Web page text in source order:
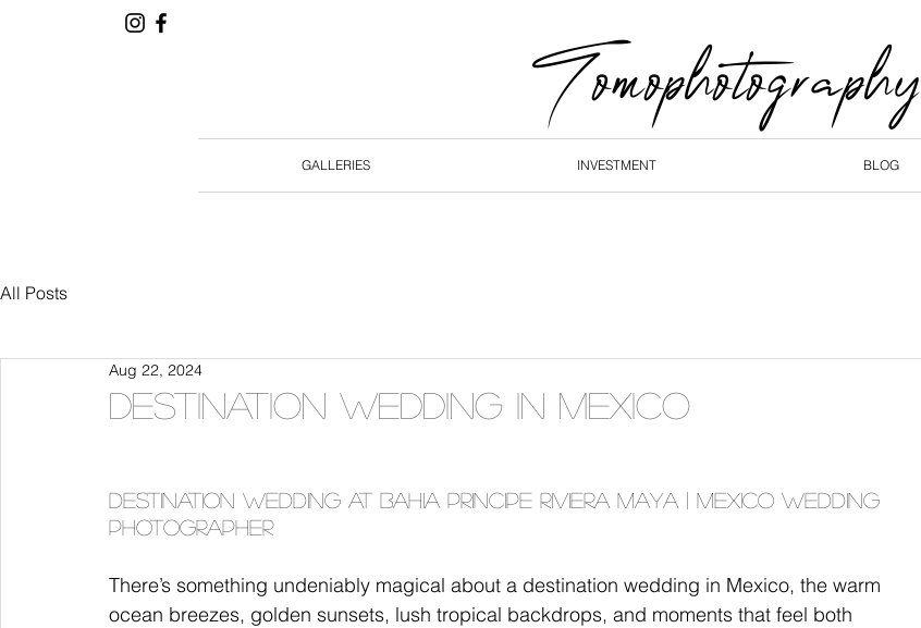
Tomophotography
GALLERIES INVESTMENT BLOG
All Posts
Destination wedding in Mexico
Aug 22, 2024
Destination Wedding at Bahia Principe Riviera Maya | Mexico Wedding
Photographer
There’s something undeniably magical about a destination wedding in Mexico, the warm
ocean breezes, golden sunsets, lush tropical backdrops, and moments that feel both